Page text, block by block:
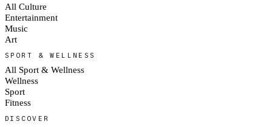
All Culture
Entertainment
Music
Art
SPORT & WELLNESS
All Sport & Wellness
Wellness
Sport
Fitness
DISCOVER